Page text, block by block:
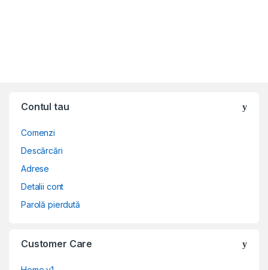
Contul tau
Comenzi
Descărcări
Adrese
Detalii cont
Parolă pierdută
Customer Care